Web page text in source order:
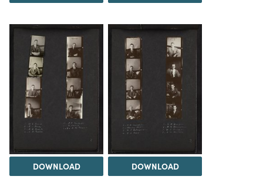
DOWNLOAD DOWNLOAD